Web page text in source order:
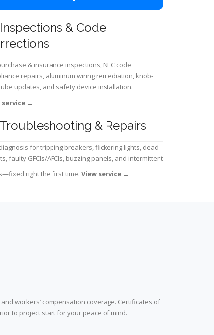
Inspections & Code
& insurance inspections, NEC code
repairs, aluminum wiring remediation, knob-
updates, and safety device installation.
service →
Troubleshooting & Repairs
for tripping breakers, flickering lights, dead
faulty GFCIs/AFCIs, buzzing panels, and intermittent
right the first time. View service →
workers’ compensation coverage. Certificates of
to project start for your peace of mind.